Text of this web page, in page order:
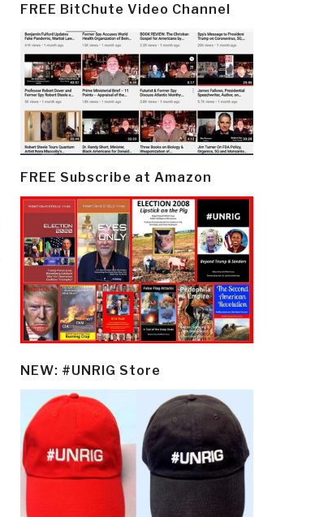
FREE BitChute Video Channel
FREE Subscribe at Amazon
NEW: #UNRIG Store